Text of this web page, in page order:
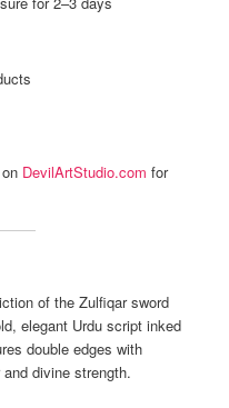
DevilArtStudio.com for
of the Zulfiqar sword
elegant Urdu script inked
double edges with
divine strength.